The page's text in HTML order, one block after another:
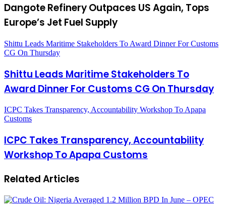
Dangote Refinery Outpaces US Again, Tops
Europe’s Jet Fuel Supply
Shittu Leads Maritime Stakeholders To Award Dinner For Customs
CG On Thursday
Shittu Leads Maritime Stakeholders To
Award Dinner For Customs CG On Thursday
ICPC Takes Transparency, Accountability Workshop To Apapa
Customs
ICPC Takes Transparency, Accountability
Workshop To Apapa Customs
Related Articles